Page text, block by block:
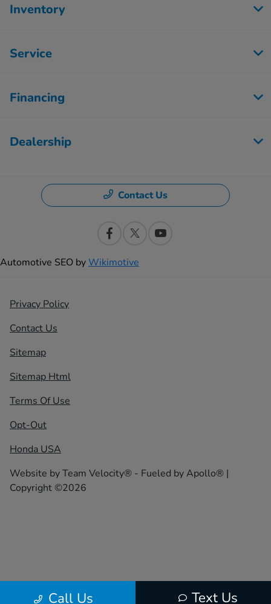
Call Us Text Us
Inventory
Service
Financing
Dealership
Contact Us
Automotive SEO byWikimotive
Privacy Policy
Contact Us
Sitemap
Sitemap Html
Terms Of Use
Opt-Out
Honda USA
Website byTeam Velocity® - Fueled by Apollo® |
Copyright ©2026